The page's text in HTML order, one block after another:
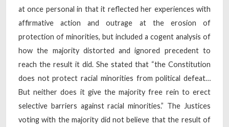
at once personal in that it reflected her experiences with
affirmative action and outrage at the erosion of
protection of minorities, but included a cogent analysis of
how the majority distorted and ignored precedent to
reach the result it did. She stated that “the Constitution
does not protect racial minorities from political defeat…
But neither does it give the majority free rein to erect
selective barriers against racial minorities.” The Justices
voting with the majority did not believe that the result of